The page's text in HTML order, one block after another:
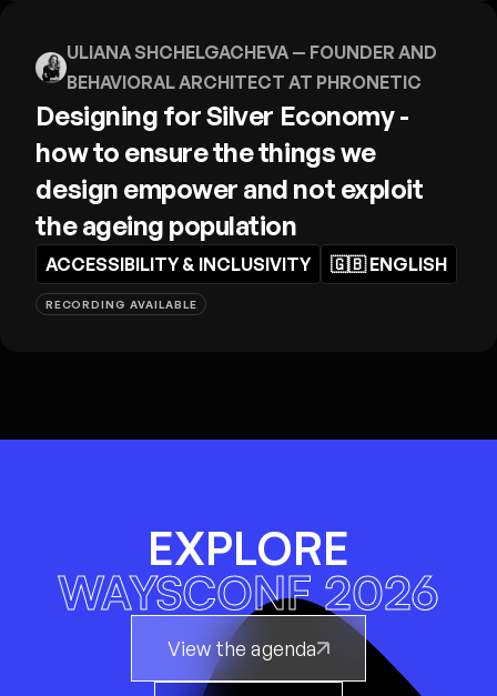
ULIANA SHCHELGACHEVA — FOUNDER AND
BEHAVIORAL ARCHITECT AT PHRONETIC
Designing for Silver Economy -
how to ensure the things we
design empower and not exploit
the ageing population
ACCESSIBILITY & INCLUSIVITY 🇬🇧ENGLISH
RECORDING AVAILABLE
EXPLORE
WAYSCONF 2026
View the agenda